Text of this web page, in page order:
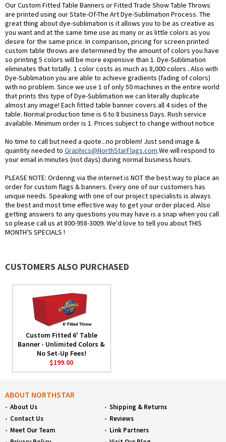
Our Custom Fitted Table Banners or Fitted Trade Show Table Throws
are printed using our State-Of-The Art Dye-Sublimation Process. The
great thing about dye-sublimation is it allows you to be as creative as
you want and at the same time use as many or as little colors as you
desire for the same price. In comparison, pricing for screen printed
custom table throws are determined by the amount of colors you have
so printing 5 colors will be more expensive than 1. Dye-Sublimation
eliminates that totally. 1 color costs as much as 8,000 colors . Also with
Dye-Sublimation you are able to achieve gradients (fading of colors)
with no problem. Since we use 1 of only 50 machines in the entire world
that prints this type of Dye-Sublimation we can literally duplicate
almost any image! Each fitted table banner covers all 4 sides of the
table. Normal production time is 6 to 8 business Days. Rush service
available. Minimum order is 1. Prices subject to change without notice
No time to call but need a quote...no problem! Just send image &
quantity needed to Graphics@NorthStarFlags.com.We will respond to
your email in minutes (not days) during normal business hours.
PLEASE NOTE: Ordering via the internet is NOT the best way to place an
order for custom flags & banners. Every one of our customers has
unique needs. Speaking with one of our project specialists is always
the best and most time effective way to get your order placed. Also
getting answers to any questions you may have is a snap when you call
so please call us at 800-958-3009. We'd love to tell you about THIS
MONTH'S SPECIALS !
CUSTOMERS ALSO PURCHASED
Custom Fitted 6' Table
Banner - Unlimited Colors &
No Set-Up Fees!
$199.00
ABOUT NORTHSTAR
About Us
Contact Us
Meet Our Team
Shipping & Returns
Reviews
Link Partners